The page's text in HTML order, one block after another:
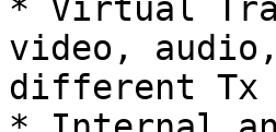
* Virtual
video,
different Tx